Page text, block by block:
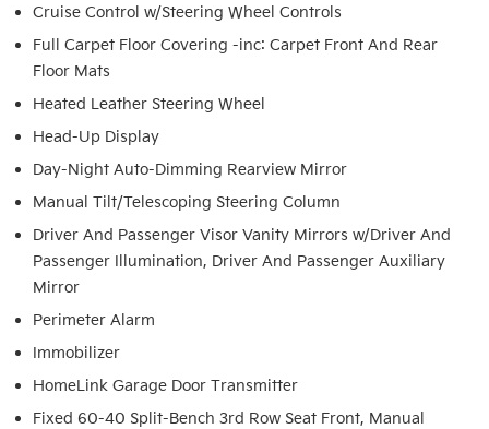
Cruise Control w/Steering Wheel Controls
Full Carpet Floor Covering -inc: Carpet Front And Rear
Floor Mats
Heated Leather Steering Wheel
Head-Up Display
Day-Night Auto-Dimming Rearview Mirror
Manual Tilt/Telescoping Steering Column
Driver And Passenger Visor Vanity Mirrors w/Driver And
Passenger Illumination, Driver And Passenger Auxiliary
Mirror
Perimeter Alarm
Immobilizer
HomeLink Garage Door Transmitter
Fixed 60-40 Split-Bench 3rd Row Seat Front, Manual